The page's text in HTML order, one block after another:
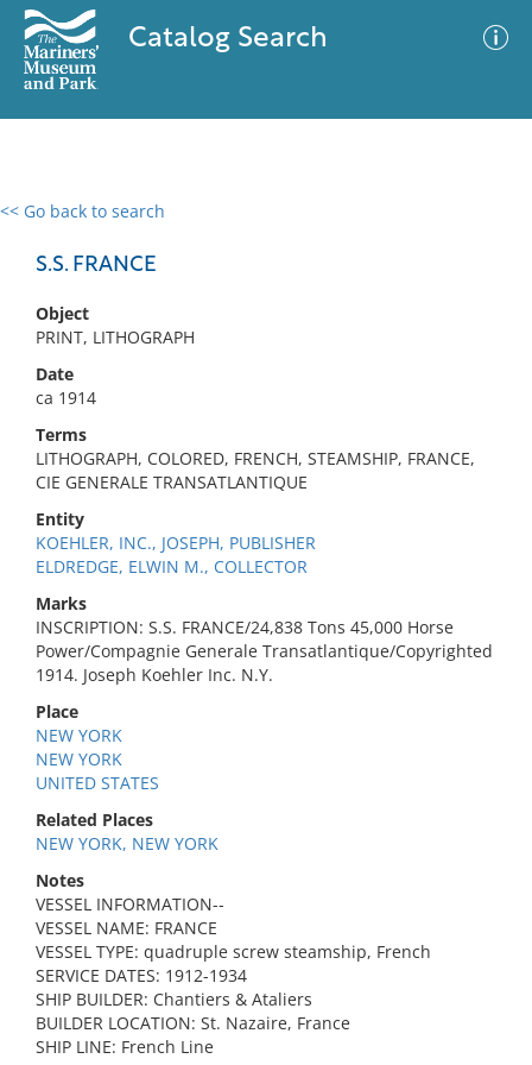
Catalog Search
<< Go back to search
S.S. FRANCE
Object
PRINT, LITHOGRAPH
Date
ca 1914
Terms
LITHOGRAPH, COLORED, FRENCH, STEAMSHIP, FRANCE,
CIE GENERALE TRANSATLANTIQUE
Entity
KOEHLER, INC., JOSEPH, PUBLISHER
ELDREDGE, ELWIN M., COLLECTOR
Marks
INSCRIPTION: S.S. FRANCE/24,838 Tons 45,000 Horse
Power/Compagnie Generale Transatlantique/Copyrighted
1914. Joseph Koehler Inc. N.Y.
Place
NEW YORK
NEW YORK
UNITED STATES
Related Places
NEW YORK, NEW YORK
Notes
VESSEL INFORMATION--
VESSEL NAME: FRANCE
VESSEL TYPE: quadruple screw steamship, French
SERVICE DATES: 1912-1934
SHIP BUILDER: Chantiers & Ataliers
BUILDER LOCATION: St. Nazaire, France
SHIP LINE: French Line
0 results